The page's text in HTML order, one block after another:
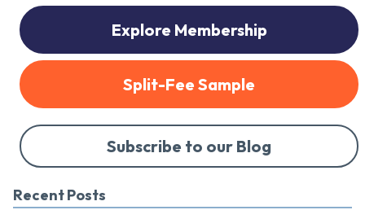
Explore Membership
Split-Fee Sample
Subscribe to our Blog
Recent Posts